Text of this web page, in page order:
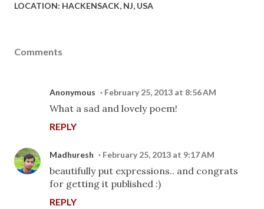
LOCATION: HACKENSACK, NJ, USA
Comments
Anonymous February 25, 2013 at 8:56 AM
What a sad and lovely poem!
REPLY
Madhuresh February 25, 2013 at 9:17 AM
beautifully put expressions.. and congrats
for getting it published :)
REPLY